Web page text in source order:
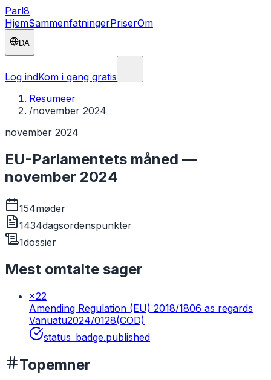
Parl8
HjemSammenfatningerPriserOm
DA
Log indKom i gang gratis
Resumeer
/november 2024
november 2024
EU-Parlamentets måned —
november 2024
154møder
1434dagsordenspunkter
1dossier
Mest omtalte sager
×22
Amending Regulation (EU) 2018/1806 as regards
Vanuatu2024/0128(COD)
status_badge.published
Topemner